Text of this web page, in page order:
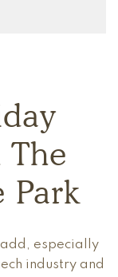
Park
add, especially
industry and